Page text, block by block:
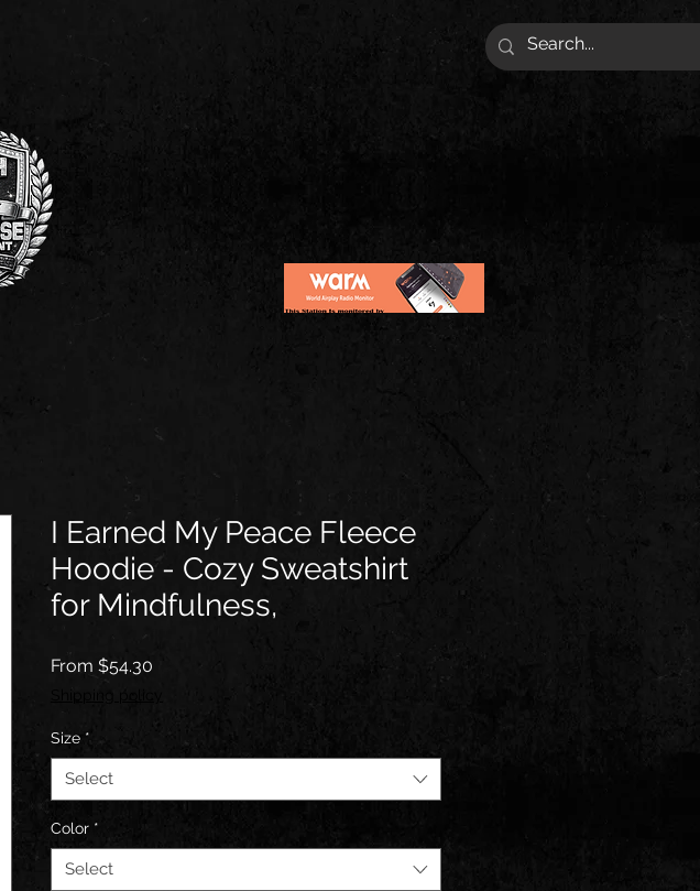
I Earned My Peace Fleece
Hoodie - Cozy Sweatshirt
for Mindfulness,
From $54.30
Size *
Select
Color *
Select